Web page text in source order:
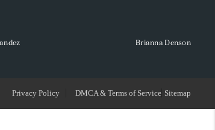
TOP AREASBrianna Denson
Privacy Policy DMCA & Terms of Service Sitemap